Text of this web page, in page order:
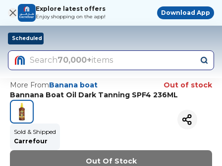
Explore latest offers
Enjoy shopping on the app!
Download App
Scheduled
Search70,000+items
More FromBanana boat
Out of stock
Bannana Boat Oil Dark Tanning SPF4 236ML
Sold & Shipped
Carrefour
Out Of Stock